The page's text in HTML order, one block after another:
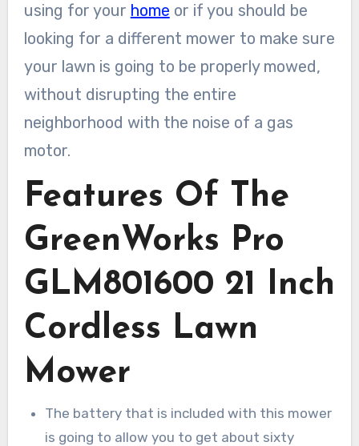
using for your home or if you should be
looking for a different mower to make sure
your lawn is going to be properly mowed,
without disrupting the entire
neighborhood with the noise of a gas
motor.
Features Of The
GreenWorks Pro
GLM801600 21 Inch
Cordless Lawn
Mower
The battery that is included with this mower
is going to allow you to get about sixty